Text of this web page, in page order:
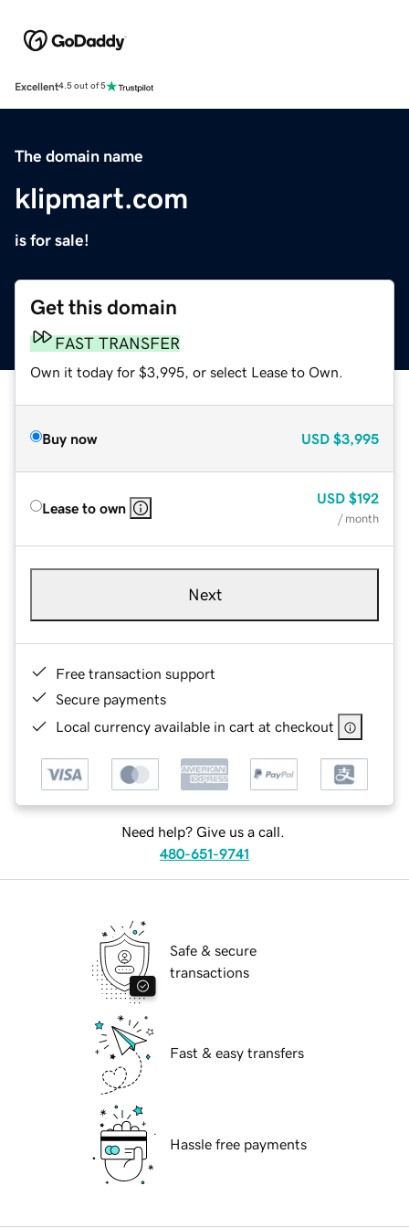
Excellent4.5 out of 5
The domain name
klipmart.com
is for sale!
Get this domain
FAST TRANSFER
Own it today for $3,995, or select Lease to Own.
Buy now USD $3,995
Lease to own
USD $192
/ month
Next
Free transaction support
Secure payments
Local currency available in cart at checkout
Need help? Give us a call.
480-651-9741
Safe & secure
transactions
Fast & easy transfers
Hassle free payments